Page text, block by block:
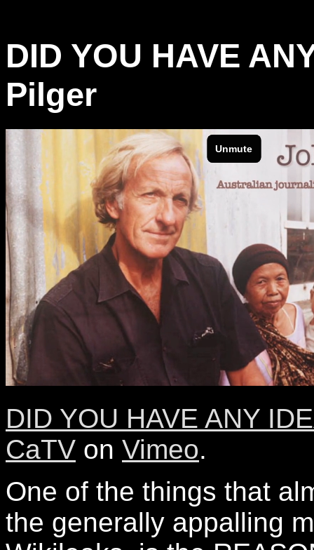
DID YOU HAVE
Pilger
DID YOU HAVE ANY
CaTV on Vimeo.
One of the things that
the generally appalling